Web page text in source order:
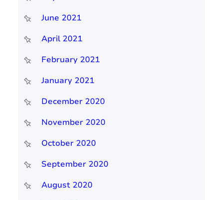
June 2021
April 2021
February 2021
January 2021
December 2020
November 2020
October 2020
September 2020
August 2020